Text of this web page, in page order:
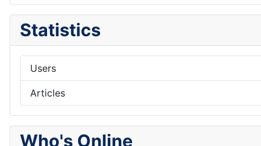
Statistics
Users
Articles
Who's Online